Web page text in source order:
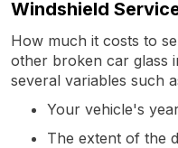
Windshield
How much it costs to
other broken car glass
several variables such
Your vehicle's
The extent of the